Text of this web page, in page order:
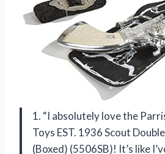
1. “I absolutely love the
Toys EST. 1936 Scout
(Boxed) (5506SB)! It’s like